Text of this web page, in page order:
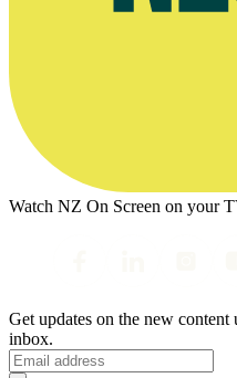
Watch NZ On Screen on your
Get updates on the new
inbox.